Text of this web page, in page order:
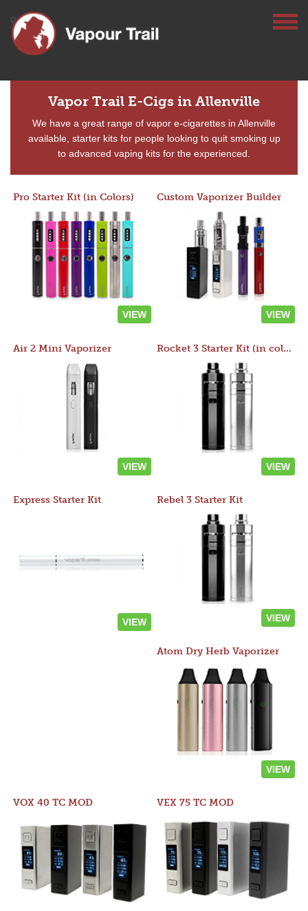
Vapor Trail E-Cigs in Allenville
We have a great range of vapor e-cigarettes in Allenville
available, starter kits for people looking to quit smoking up
to advanced vaping kits for the experienced.
Pro Starter Kit (in Colors)
VIEW
Custom Vaporizer Builder
VIEW
Air 2 Mini Vaporizer
VIEW
Rocket 3 Starter Kit (in colors)
VIEW
Express Starter Kit
VIEW
Rebel 3 Starter Kit
VIEW
Atom Dry Herb Vaporizer
VIEW
VOX 40 TC MOD VEX 75 TC MOD